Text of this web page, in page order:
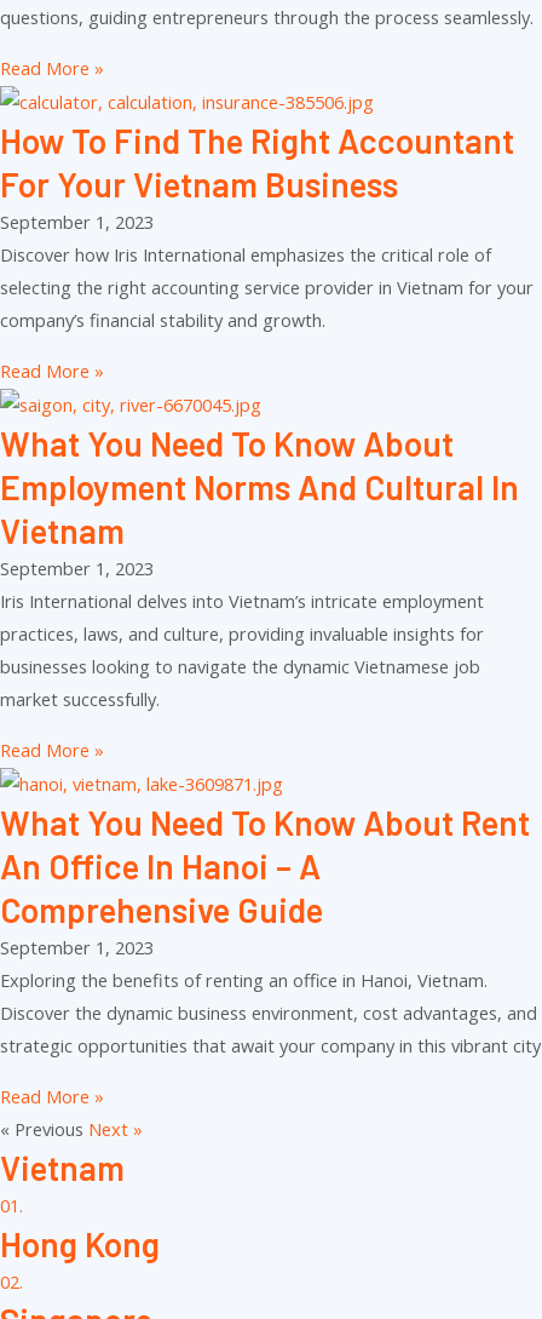
questions, guiding entrepreneurs through the process seamlessly.
Read More »
How To Find The Right Accountant
For Your Vietnam Business
September 1, 2023
Discover how Iris International emphasizes the critical role of
selecting the right accounting service provider in Vietnam for your
company’s financial stability and growth.
Read More »
What You Need To Know About
Employment Norms And Cultural In
Vietnam
September 1, 2023
Iris International delves into Vietnam’s intricate employment
practices, laws, and culture, providing invaluable insights for
businesses looking to navigate the dynamic Vietnamese job
market successfully.
Read More »
What You Need To Know About Rent
An Office In Hanoi – A
Comprehensive Guide
September 1, 2023
Exploring the benefits of renting an office in Hanoi, Vietnam.
Discover the dynamic business environment, cost advantages, and
strategic opportunities that await your company in this vibrant city
Read More »
« Previous Next »
Vietnam
01.
Hong Kong
02.